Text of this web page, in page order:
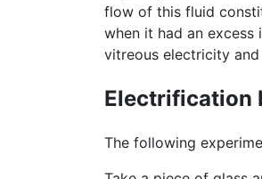
flow of this fluid
when it had an
vitreous electricity
Electrification
The following